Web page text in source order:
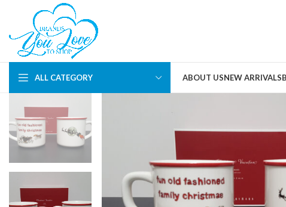
ALL CATEGORY ABOUT USNEW ARRIVALS